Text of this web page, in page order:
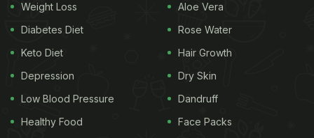
Weight Loss
Diabetes Diet
Keto Diet
Depression
Low Blood Pressure
Healthy Food
Aloe Vera
Rose Water
Hair Growth
Dry Skin
Dandruff
Face Packs